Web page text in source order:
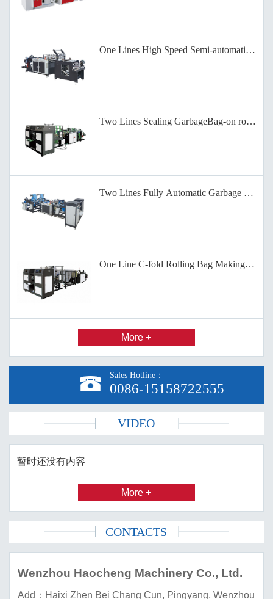
One Lines High Speed Semi-automatic
Two Lines Sealing GarbageBag-on roll
Two Lines Fully Automatic Garbage Bag
One Line C-fold Rolling Bag Making
More +
 Sales Hotline：
0086-15158722555
VIDEO
暂时还没有内容
More +
CONTACTS
Wenzhou Haocheng Machinery Co., Ltd.
Add：Haixi Zhen Bei Chang Cun, Pingyang, Wenzhou